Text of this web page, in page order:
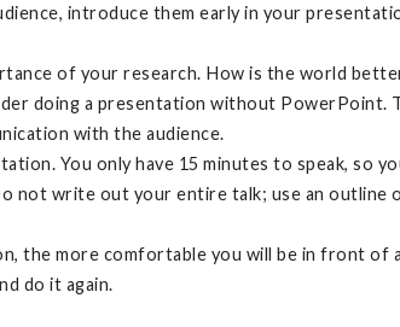
introduce them early in your
of your research. How is the world
doing a presentation without PowerPoint.
with the audience.
You only have 15 minutes to speak, so
not write out your entire talk; use an
the more comfortable you will be in front
do it again.